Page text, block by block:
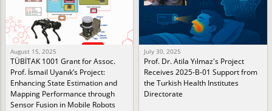
August 15, 2025
TÜBİTAK 1001 Grant for Assoc.
Prof. İsmail Uyanık’s Project:
Enhancing State Estimation and
Mapping Performance through
Sensor Fusion in Mobile Robots
July 30, 2025
Prof. Dr. Atila Yılmaz's Project
Receives 2025-B-01 Support from
the Turkish Health Institutes
Directorate